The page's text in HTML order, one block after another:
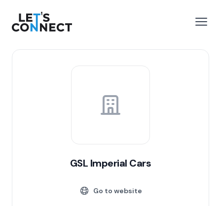
Let's Connect
GSL Imperial Cars
Go to website